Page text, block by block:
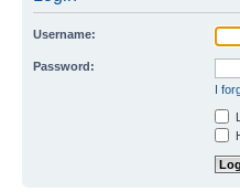
Username:
Password:
I